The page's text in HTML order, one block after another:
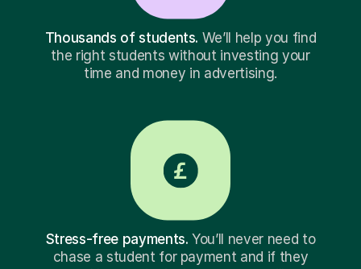
Thousands of students. We’ll help you find
the right students without investing your
time and money in advertising.
Stress-free payments. You’ll never need to
chase a student for payment and if they